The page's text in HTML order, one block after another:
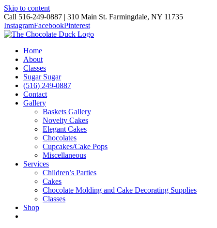
Skip to content
Call 516-249-0887 | 310 Main St. Farmingdale, NY 11735
InstagramFacebookPinterest
Home
About
Classes
Sugar Sugar
(516) 249-0887
Contact
Gallery
Baskets Gallery
Novelty Cakes
Elegant Cakes
Chocolates
Cupcakes/Cake Pops
Miscellaneous
Services
Children’s Parties
Cakes
Chocolate Molding and Cake Decorating Supplies
Classes
Shop